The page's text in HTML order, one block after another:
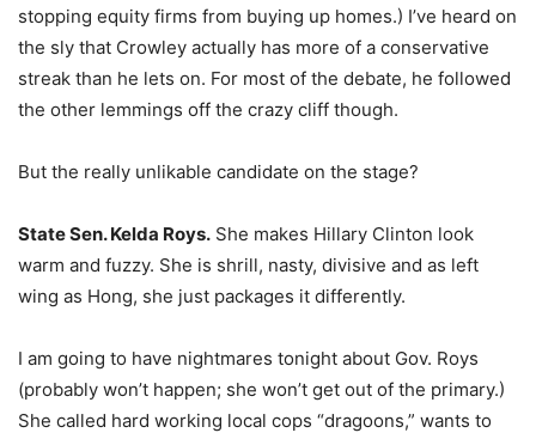
stopping equity firms from buying up homes.) I’ve heard on
the sly that Crowley actually has more of a conservative
streak than he lets on. For most of the debate, he followed
the other lemmings off the crazy cliff though.
But the really unlikable candidate on the stage?
State Sen. Kelda Roys. She makes Hillary Clinton look
warm and fuzzy. She is shrill, nasty, divisive and as left
wing as Hong, she just packages it differently.
I am going to have nightmares tonight about Gov. Roys
(probably won’t happen; she won’t get out of the primary.)
She called hard working local cops “dragoons,” wants to